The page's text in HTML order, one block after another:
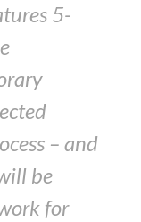
5-
– and
be
for